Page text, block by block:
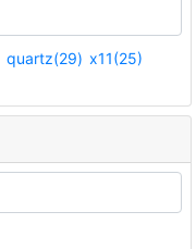
quartz(29) x11(25)